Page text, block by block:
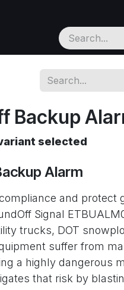
Backup
selected
Alarm
and protect
Signal
trucks, DOT
suffer from
a highly dangerous
that risk by